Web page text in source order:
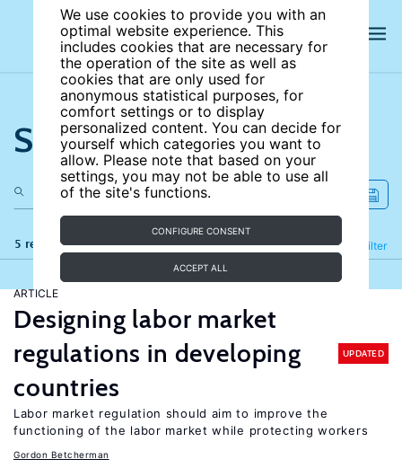
We use cookies to provide you with an
optimal website experience. This
includes cookies that are necessary for
the operation of the site as well as
cookies that are only used for
anonymous statistical purposes, for
comfort settings or to display
personalized content. You can decide for
yourself which categories you want to
allow. Please note that based on your
settings, you may not be able to use all
of the site's functions.
CONFIGURE CONSENT
ACCEPT ALL
Search the site
5 results Filter
Refine
ARTICLE
Designing labor market
regulations in developing
countries
UPDATED
Labor market regulation should aim to improve the
functioning of the labor market while protecting workers
Gordon Betcherman